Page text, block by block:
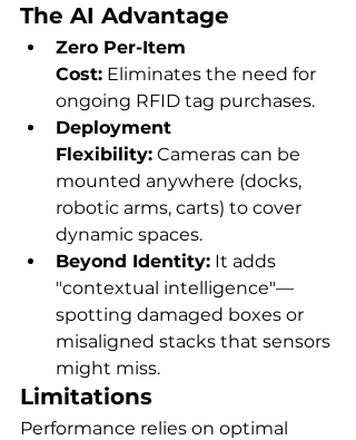
The AI Advantage
Zero Per-Item
Cost: Eliminates the need for
ongoing RFID tag purchases.
Deployment
Flexibility: Cameras can be
mounted anywhere (docks,
robotic arms, carts) to cover
dynamic spaces.
Beyond Identity: It adds
"contextual intelligence"—
spotting damaged boxes or
misaligned stacks that sensors
might miss.
Limitations
Performance relies on optimal